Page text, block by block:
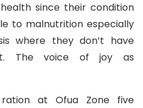
since their condition
to malnutrition especially
where they don’t have
The voice of joy as
at Ofua Zone five